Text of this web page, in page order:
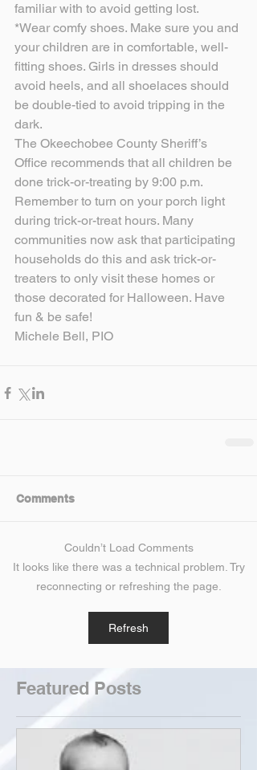
familiar with to avoid getting lost.
*Wear comfy shoes. Make sure you and
your children are in comfortable, well-
fitting shoes. Girls in dresses should
avoid heels, and all shoelaces should
be double-tied to avoid tripping in the
dark.
The Okeechobee County Sheriff’s
Office recommends that all children be
done trick-or-treating by 9:00 p.m.
Remember to turn on your porch light
during trick-or-treat hours. Many
communities now ask that participating
households do this and ask trick-or-
treaters to only visit these homes or
those decorated for Halloween. Have
fun & be safe!
Michele Bell, PIO
Comments
Couldn’t Load Comments
It looks like there was a technical problem. Try
reconnecting or refreshing the page.
Refresh
Featured Posts